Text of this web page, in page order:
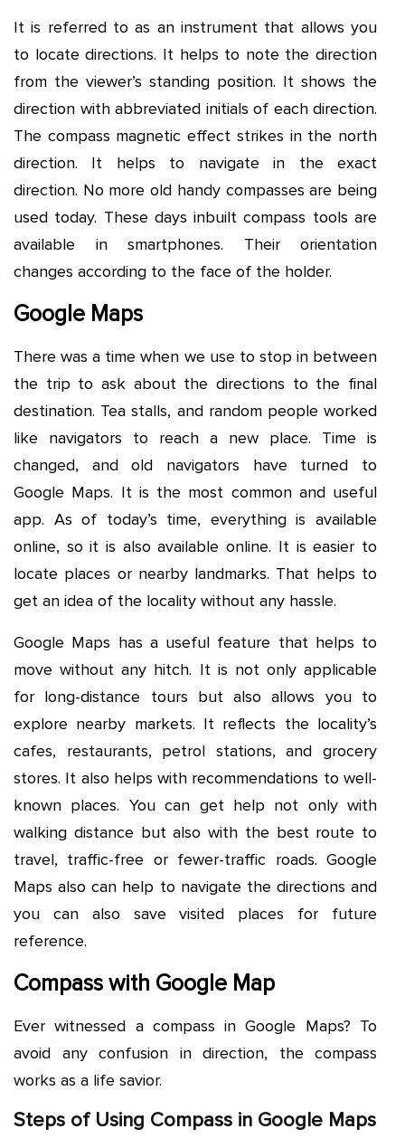
It is referred to as an instrument that allows you
to locate directions. It helps to note the direction
from the viewer’s standing position. It shows the
direction with abbreviated initials of each direction.
The compass magnetic effect strikes in the north
direction. It helps to navigate in the exact
direction. No more old handy compasses are being
used today. These days inbuilt compass tools are
available in smartphones. Their orientation
changes according to the face of the holder.
Google Maps
There was a time when we use to stop in between
the trip to ask about the directions to the final
destination. Tea stalls, and random people worked
like navigators to reach a new place. Time is
changed, and old navigators have turned to
Google Maps. It is the most common and useful
app. As of today’s time, everything is available
online, so it is also available online. It is easier to
locate places or nearby landmarks. That helps to
get an idea of the locality without any hassle.
Google Maps has a useful feature that helps to
move without any hitch. It is not only applicable
for long-distance tours but also allows you to
explore nearby markets. It reflects the locality’s
cafes, restaurants, petrol stations, and grocery
stores. It also helps with recommendations to well-
known places. You can get help not only with
walking distance but also with the best route to
travel, traffic-free or fewer-traffic roads. Google
Maps also can help to navigate the directions and
you can also save visited places for future
reference.
Compass with Google Map
Ever witnessed a compass in Google Maps? To
avoid any confusion in direction, the compass
works as a life savior.
Steps of Using Compass in Google Maps